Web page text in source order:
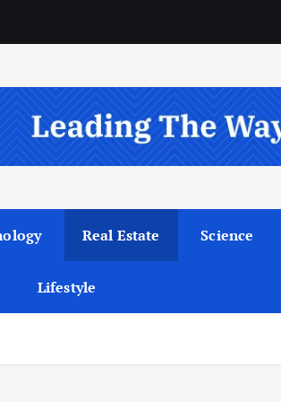
Real Estate Science
Lifestyle